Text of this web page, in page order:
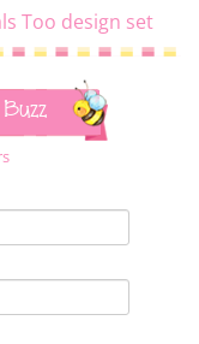
Too design set